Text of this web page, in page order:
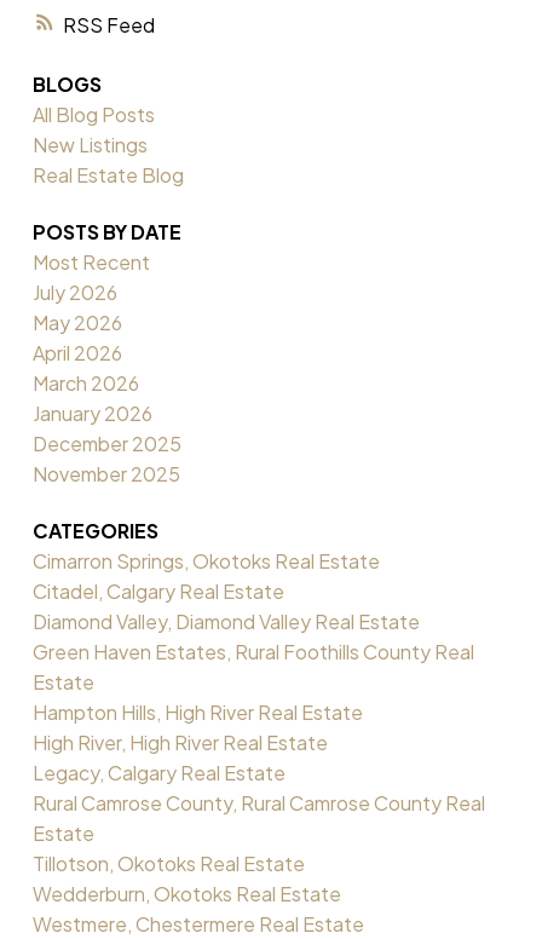
RSS
BLOGS
All Blog Posts
New Listings
Real Estate Blog
POSTS BY DATE
Most Recent
July 2026
May 2026
April 2026
March 2026
January 2026
December 2025
November 2025
CATEGORIES
Cimarron Springs, Okotoks Real Estate
Citadel, Calgary Real Estate
Diamond Valley, Diamond Valley Real Estate
Green Haven Estates, Rural Foothills County Real
Estate
Hampton Hills, High River Real Estate
High River, High River Real Estate
Legacy, Calgary Real Estate
Rural Camrose County, Rural Camrose County Real
Estate
Tillotson, Okotoks Real Estate
Wedderburn, Okotoks Real Estate
Westmere, Chestermere Real Estate